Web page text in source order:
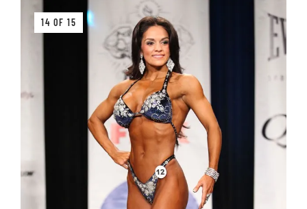
14 OF 15